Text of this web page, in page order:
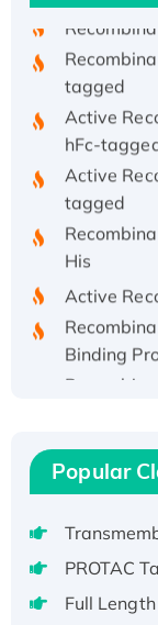
tagged
Active
hFc-
Active
tagged
His
Binding
Active
Member
Native
Popular
PROTAC
Full